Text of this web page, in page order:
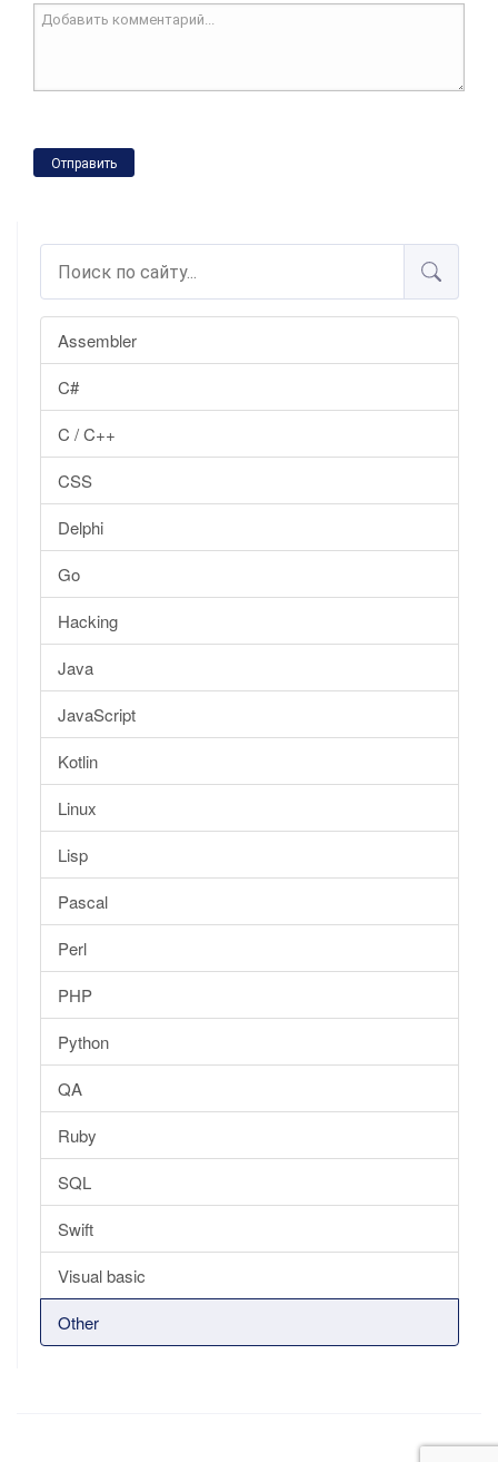
Assembler
C#
C / C++
CSS
Delphi
Go
Hacking
Java
JavaScript
Kotlin
Linux
Lisp
Pascal
Perl
PHP
Python
QA
Ruby
SQL
Swift
Visual basic
Other
Отправить